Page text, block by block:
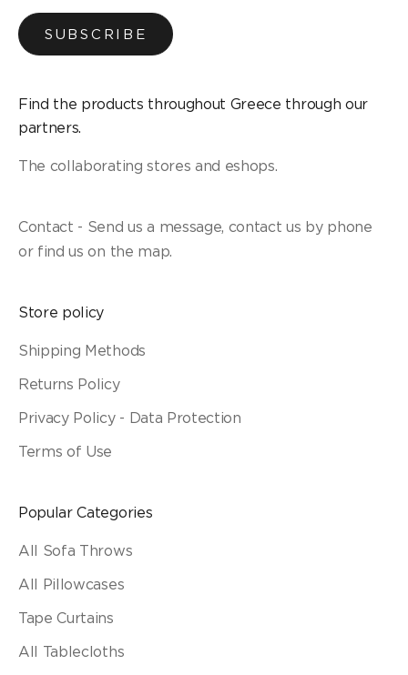
SUBSCRIBE
Find the products throughout Greece through our
partners.
The collaborating stores and eshops.
Contact - Send us a message, contact us by phone
or find us on the map.
Store policy
Shipping Methods
Returns Policy
Privacy Policy - Data Protection
Terms of Use
Popular Categories
All Sofa Throws
All Pillowcases
Tape Curtains
All Tablecloths